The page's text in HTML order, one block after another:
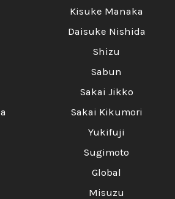
Kisuke Manaka
Daisuke Nishida
Shizu
Sabun
Sakai Jikko
Sakai Kikumori
Yukifuji
Sugimoto
Global
Misuzu